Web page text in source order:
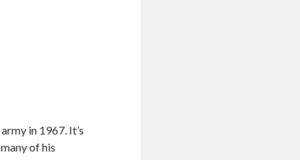
in 1967. It’s
of his